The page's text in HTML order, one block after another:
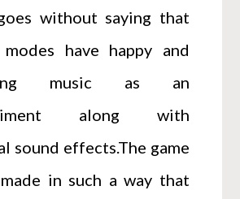
without saying that
have happy and
music as an
along with
sound effects.The game
in such a way that